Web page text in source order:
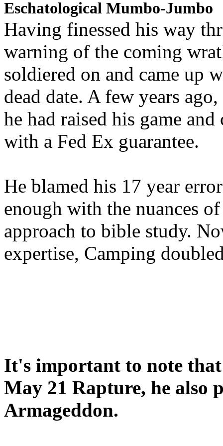
Eschatological Mumbo-Jumbo
Having finessed his way
warning of the coming
soldiered on and came up
dead date. A few years
he had raised his game
with a Fed Ex guarantee.
He blamed his 17 year
enough with the nuances
approach to bible study.
expertise, Camping
It's important to note
May 21 Rapture, he also
Armageddon.